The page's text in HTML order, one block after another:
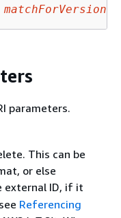
parameters.
This can be
or else
external ID, if it
Referencing